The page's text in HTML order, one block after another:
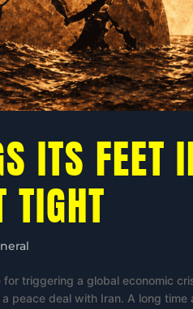
ITS FEET
TIGHT
triggering a global economic
peace deal with Iran. A long